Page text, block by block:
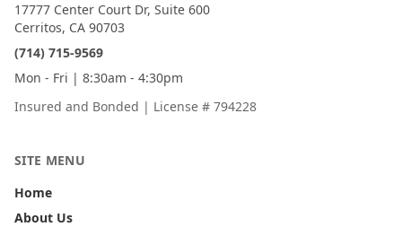
17777 Center Court Dr, Suite 600
Cerritos, CA 90703
(714) 715-9569
Mon - Fri | 8:30am - 4:30pm
Insured and Bonded | License # 794228
SITE MENU
Home
About Us